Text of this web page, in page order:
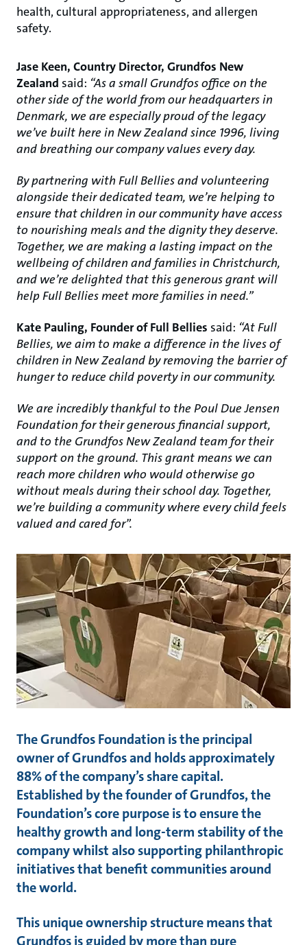
health, cultural appropriateness, and allergen
safety.
Jase Keen, Country Director, Grundfos New
Zealand said: “As a small Grundfos office on the
other side of the world from our headquarters in
Denmark, we are especially proud of the legacy
we’ve built here in New Zealand since 1996, living
and breathing our company values every day.
By partnering with Full Bellies and volunteering
alongside their dedicated team, we’re helping to
ensure that children in our community have access
to nourishing meals and the dignity they deserve.
Together, we are making a lasting impact on the
wellbeing of children and families in Christchurch,
and we’re delighted that this generous grant will
help Full Bellies meet more families in need.”
Kate Pauling, Founder of Full Bellies said: “At Full
Bellies, we aim to make a difference in the lives of
children in New Zealand by removing the barrier of
hunger to reduce child poverty in our community.
We are incredibly thankful to the Poul Due Jensen
Foundation for their generous financial support,
and to the Grundfos New Zealand team for their
support on the ground. This grant means we can
reach more children who would otherwise go
without meals during their school day. Together,
we’re building a community where every child feels
valued and cared for”.
The Grundfos Foundation is the principal
owner of Grundfos and holds approximately
88% of the company’s share capital.
Established by the founder of Grundfos, the
Foundation’s core purpose is to ensure the
healthy growth and long-term stability of the
company whilst also supporting philanthropic
initiatives that benefit communities around
the world.
This unique ownership structure means that
Grundfos is guided by more than pure